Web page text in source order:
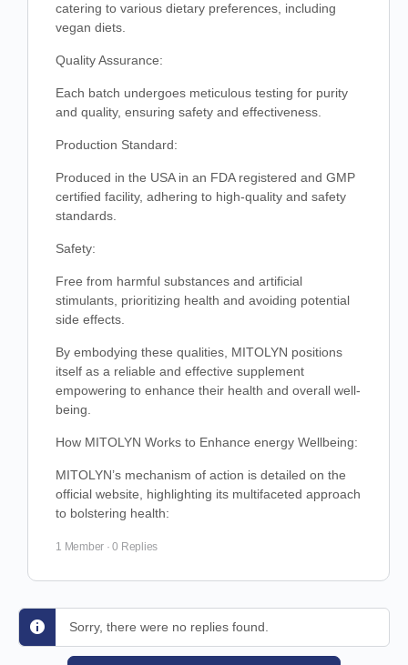
catering to various dietary preferences, including
vegan diets.
Quality Assurance:
Each batch undergoes meticulous testing for purity
and quality, ensuring safety and effectiveness.
Production Standard:
Produced in the USA in an FDA registered and GMP
certified facility, adhering to high-quality and safety
standards.
Safety:
Free from harmful substances and artificial
stimulants, prioritizing health and avoiding potential
side effects.
By embodying these qualities, MITOLYN positions
itself as a reliable and effective supplement
empowering to enhance their health and overall well-
being.
How MITOLYN Works to Enhance energy Wellbeing:
MITOLYN’s mechanism of action is detailed on the
official website, highlighting its multifaceted approach
to bolstering health:
1 Member · 0 Replies
Sorry, there were no replies found.